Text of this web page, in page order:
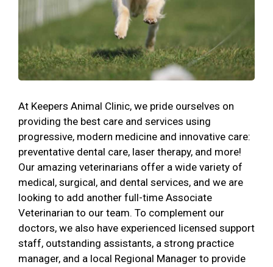
At Keepers Animal Clinic, we pride ourselves on
providing the best care and services using
progressive, modern medicine and innovative care:
preventative dental care, laser therapy, and more!
Our amazing veterinarians offer a wide variety of
medical, surgical, and dental services, and we are
looking to add another full-time Associate
Veterinarian to our team. To complement our
doctors, we also have experienced licensed support
staff, outstanding assistants, a strong practice
manager, and a local Regional Manager to provide